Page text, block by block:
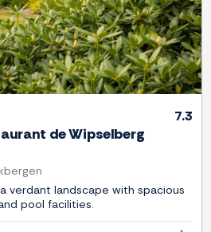
7.3
de Wipselberg
verdant landscape with spacious
pool facilities.